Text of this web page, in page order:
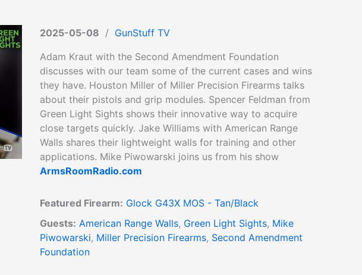
2025-05-08 / GunStuff TV
Adam Kraut with the Second Amendment Foundation
discusses with our team some of the current cases and wins
they have. Houston Miller of Miller Precision Firearms talks
about their pistols and grip modules. Spencer Feldman from
Green Light Sights shows their innovative way to acquire
close targets quickly. Jake Williams with American Range
Walls shares their lightweight walls for training and other
applications. Mike Piwowarski joins us from his show
ArmsRoomRadio.com
Featured Firearm: Glock G43X MOS - Tan/Black
Guests: American Range Walls, Green Light Sights, Mike
Piwowarski, Miller Precision Firearms, Second Amendment
Foundation